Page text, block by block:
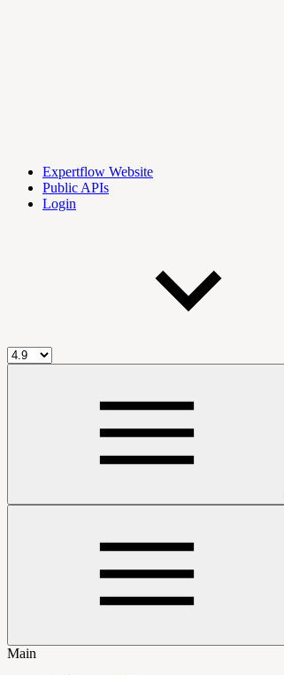
Expertflow Website
Public APIs
Login
Main